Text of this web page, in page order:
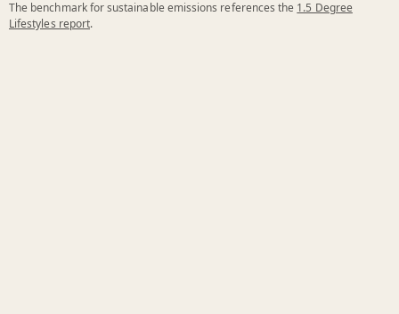
The benchmark for sustainable emissions references the 1.5 Degree
Lifestyles report.